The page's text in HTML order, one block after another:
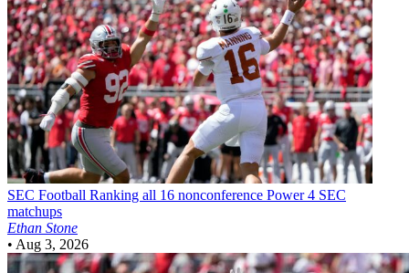
SEC Football Ranking all 16 nonconference Power 4 SEC
matchups
Ethan Stone
• Aug 3, 2026